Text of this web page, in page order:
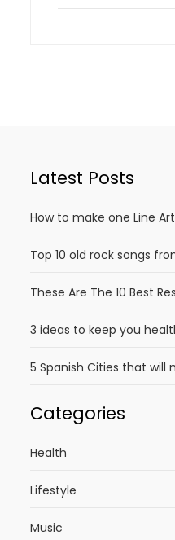
Latest Posts
How to make one Line
Top 10 old rock songs
These Are The 10 Best
3 ideas to keep you
5 Spanish Cities that will
Categories
Health
Lifestyle
Music